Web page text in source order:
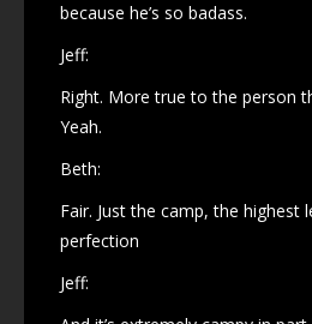
because he’s so badass.
Jeff:
Right. More true to the person
Yeah.
Beth:
Fair. Just the camp, the highest
perfection
Jeff: